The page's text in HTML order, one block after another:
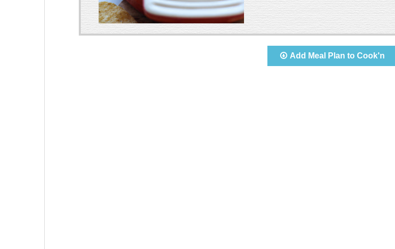
Add Meal Plan to Cook'n